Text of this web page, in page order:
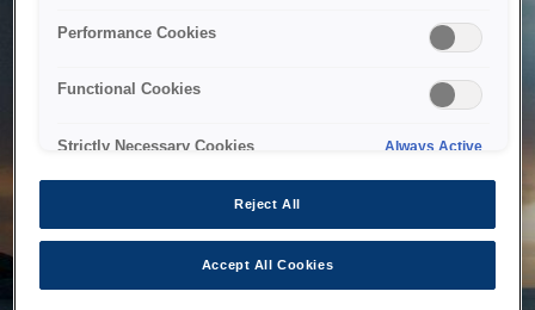
Performance Cookies
Functional Cookies
Strictly Necessary Cookies Always Active
Reject All
Accept All Cookies